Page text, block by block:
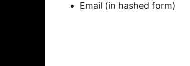
Email (in hashed form)